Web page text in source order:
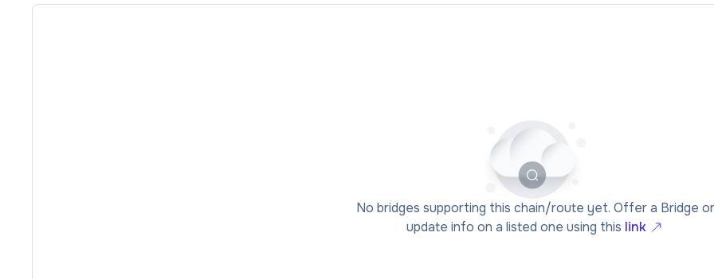
No bridges supporting this chain/route yet. Offer a Bridge or
update info on a listed one using this link